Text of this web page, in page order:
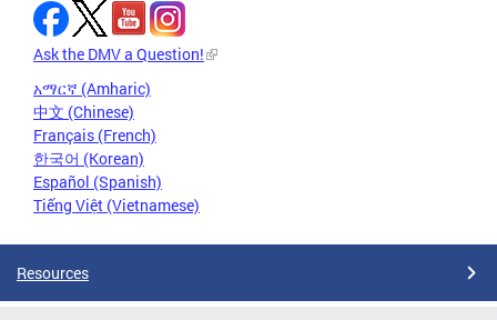
Ask the DMV a Question!
አማርኛ (Amharic)
中文 (Chinese)
Français (French)
한국어 (Korean)
Español (Spanish)
Tiếng Việt (Vietnamese)
Resources